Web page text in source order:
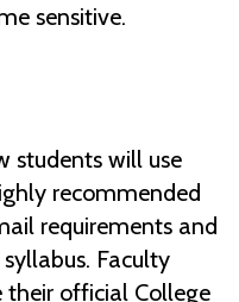
sensitive.
students will use
recommended
requirements and
Faculty
their official College